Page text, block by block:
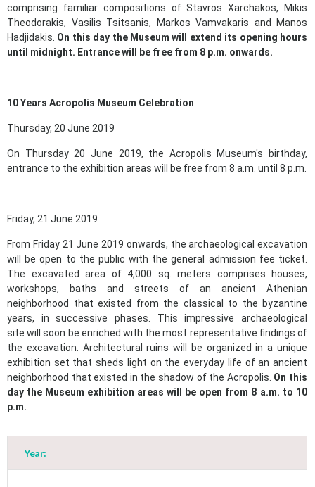
comprising familiar compositions of Stavros Xarchakos, Mikis
Theodorakis, Vasilis Tsitsanis, Markos Vamvakaris and Manos
Hadjidakis. On this day the Museum will extend its opening hours
until midnight. Entrance will be free from 8 p.m. onwards.
10 Years Acropolis Museum Celebration
Thursday, 20 June 2019
On Thursday 20 June 2019, the Acropolis Museum's birthday,
entrance to the exhibition areas will be free from 8 a.m. until 8 p.m.
Friday, 21 June 2019
From Friday 21 June 2019 onwards, the archaeological excavation
will be open to the public with the general admission fee ticket.
The excavated area of 4,000 sq. meters comprises houses,
workshops, baths and streets of an ancient Athenian
neighborhood that existed from the classical to the byzantine
years, in successive phases. This impressive archaeological
site will soon be enriched with the most representative findings of
the excavation. Architectural ruins will be organized in a unique
exhibition set that sheds light on the everyday life of an ancient
neighborhood that existed in the shadow of the Acropolis. On this
day the Museum exhibition areas will be open from 8 a.m. to 10
p.m.
Year:
• •